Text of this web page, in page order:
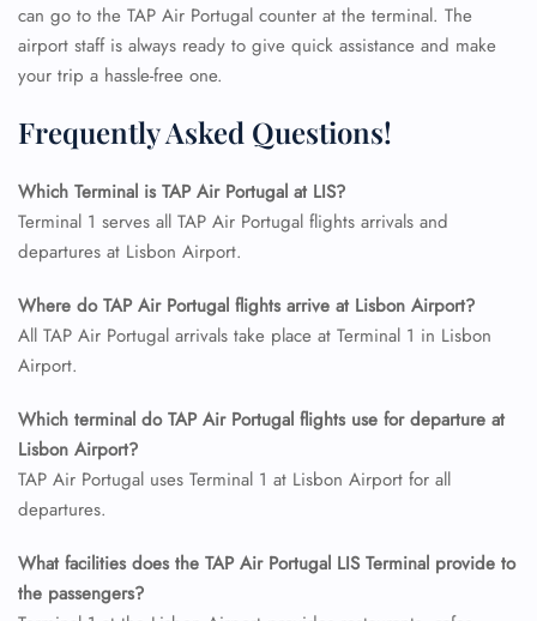
can go to the TAP Air Portugal counter at the terminal. The
airport staff is always ready to give quick assistance and make
your trip a hassle-free one.
Frequently Asked Questions!
Which Terminal is TAP Air Portugal at LIS?
Terminal 1 serves all TAP Air Portugal flights arrivals and
departures at Lisbon Airport.
Where do TAP Air Portugal flights arrive at Lisbon Airport?
All TAP Air Portugal arrivals take place at Terminal 1 in Lisbon
Airport.
Which terminal do TAP Air Portugal flights use for departure at
Lisbon Airport?
TAP Air Portugal uses Terminal 1 at Lisbon Airport for all
departures.
What facilities does the TAP Air Portugal LIS Terminal provide to
the passengers?
Seat Upgrade
Minor Assistance
Pet Travel
Wheelchair Assistance